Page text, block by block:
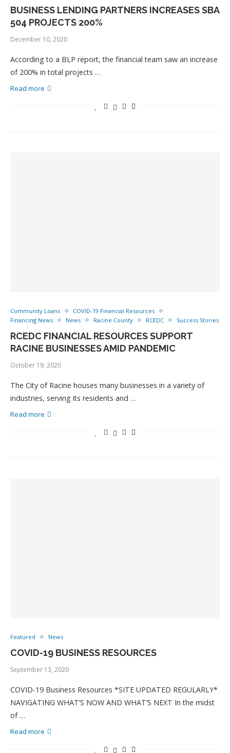
BUSINESS LENDING PARTNERS INCREASES SBA
504 PROJECTS 200%
December 10, 2020
According to a BLP report, the financial team saw an increase
of 200% in total projects …
Read more
Community Loans
COVID-19 Financial Resources
Financing News
News Racine County RCEDC Success Stories
RCEDC FINANCIAL RESOURCES SUPPORT
RACINE BUSINESSES AMID PANDEMIC
October 19, 2020
The City of Racine houses many businesses in a variety of
industries, serving its residents and …
Read more
Featured News
COVID-19 BUSINESS RESOURCES
September 13, 2020
COVID-19 Business Resources *SITE UPDATED REGULARLY*
NAVIGATING WHAT’S NOW AND WHAT’S NEXT In the midst
of …
Read more